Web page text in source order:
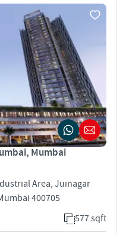
Mumbai
Area, Juinagar
400705
577 sqft